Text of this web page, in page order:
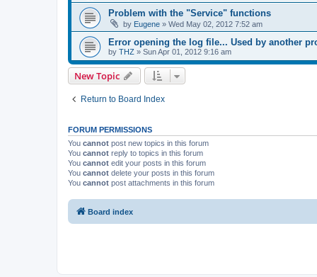
Problem with the "Service" functions
by Eugene » Wed May 02, 2012 7:52 am
Error opening the log file... Used by another
by THZ » Sun Apr 01, 2012 9:16 am
New Topic
Return to Board Index
FORUM PERMISSIONS
You cannot post new topics in this forum
You cannot reply to topics in this forum
You cannot edit your posts in this forum
You cannot delete your posts in this forum
You cannot post attachments in this forum
Board index